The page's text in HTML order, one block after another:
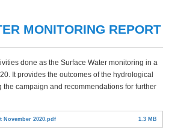
MONITORING REPORT
done as the Surface Water monitoring in a
It provides the outcomes of the hydrological
campaign and recommendations for further
November 2020.pdf 1.3 MB